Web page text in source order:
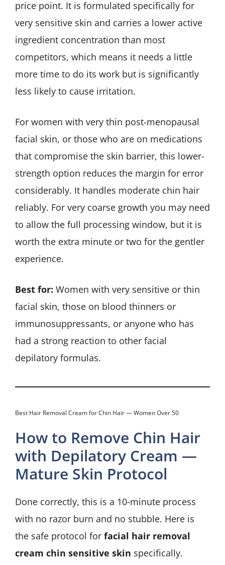
price point. It is formulated specifically for
very sensitive skin and carries a lower active
ingredient concentration than most
competitors, which means it needs a little
more time to do its work but is significantly
less likely to cause irritation.
For women with very thin post-menopausal
facial skin, or those who are on medications
that compromise the skin barrier, this lower-
strength option reduces the margin for error
considerably. It handles moderate chin hair
reliably. For very coarse growth you may need
to allow the full processing window, but it is
worth the extra minute or two for the gentler
experience.
Best for: Women with very sensitive or thin
facial skin, those on blood thinners or
immunosuppressants, or anyone who has
had a strong reaction to other facial
depilatory formulas.
Best Hair Removal Cream for Chin Hair — Women Over 50
How to Remove Chin Hair
with Depilatory Cream —
Mature Skin Protocol
Done correctly, this is a 10-minute process
with no razor burn and no stubble. Here is
the safe protocol for facial hair removal
cream chin sensitive skin specifically.